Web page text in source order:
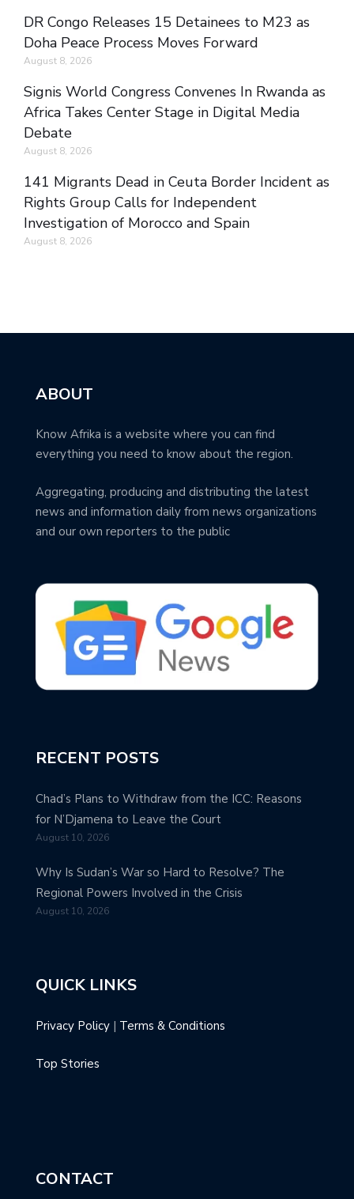
DR Congo Releases 15 Detainees to M23 as
Doha Peace Process Moves Forward
August 8, 2026
Signis World Congress Convenes In Rwanda as
Africa Takes Center Stage in Digital Media
Debate
August 8, 2026
141 Migrants Dead in Ceuta Border Incident as
Rights Group Calls for Independent
Investigation of Morocco and Spain
August 8, 2026
ABOUT
Know Afrika is a website where you can find
everything you need to know about the region.
Aggregating, producing and distributing the latest
news and information daily from news organizations
and our own reporters to the public
RECENT POSTS
Chad’s Plans to Withdraw from the ICC: Reasons
for N’Djamena to Leave the Court
August 10, 2026
Why Is Sudan’s War so Hard to Resolve? The
Regional Powers Involved in the Crisis
August 10, 2026
QUICK LINKS
Privacy Policy | Terms & Conditions
Top Stories
CONTACT